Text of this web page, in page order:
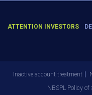
ATTENTION INVESTORS
Inactive account treatment
NBSPL Policy of